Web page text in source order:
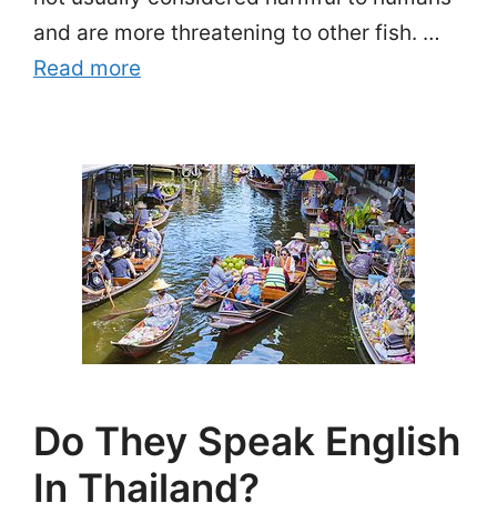
and are more threatening to other fish. …
Read more
Do They Speak English
In Thailand?